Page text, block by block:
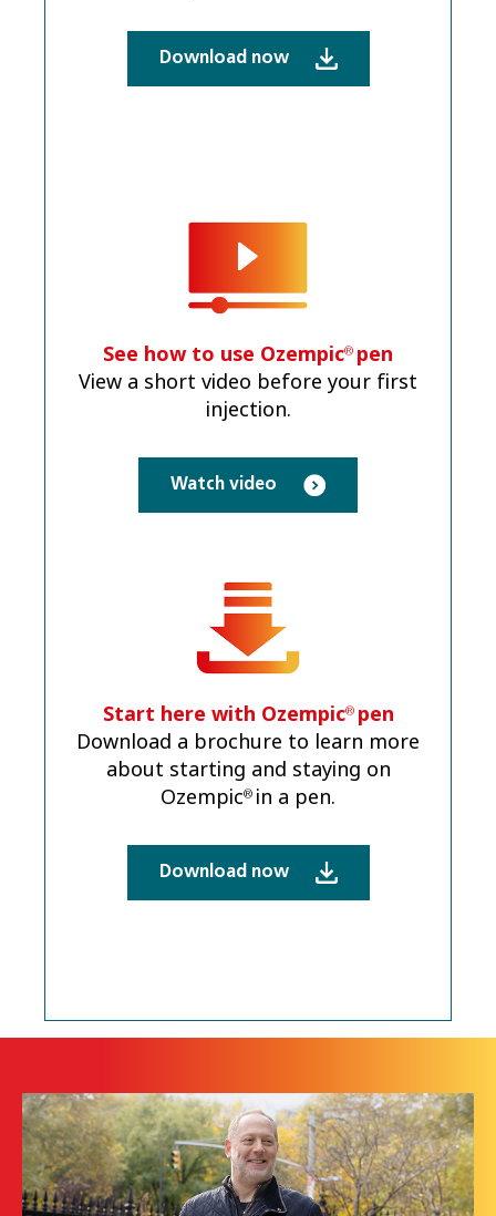
Download now
See how to use Ozempic® pen
View a short video before your first
injection.
Watch video
Start here with Ozempic® pen
Download a brochure to learn more
about starting and staying on
Ozempic® in a pen.
Download now